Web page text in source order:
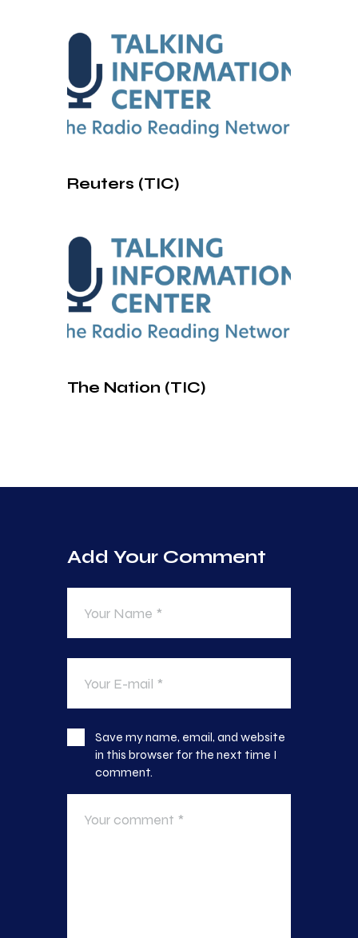
Reuters (TIC)
The Nation (TIC)
Add Your Comment
Save my name, email, and website
in this browser for the next time I
comment.